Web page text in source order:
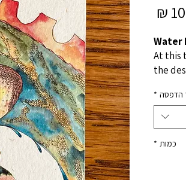
מחיר
מבצע Water
At this
the
not
but
and
הדפסה *
כמות *